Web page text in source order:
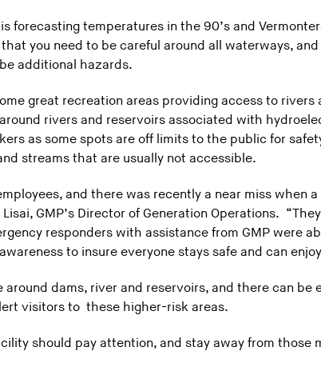
forecasting temperatures in the 90’s and
you need to be careful around all waterways,
additional hazards.
great recreation areas providing access to rivers
rivers and reservoirs associated with
as some spots are off limits to the public for
streams that are usually not accessible.
and there was recently a near miss when
GMP’s Director of Generation Operations.
responders with assistance from GMP were
to insure everyone stays safe and can
dams, river and reservoirs, and there can
visitors to these higher-risk areas.
should pay attention, and stay away from those